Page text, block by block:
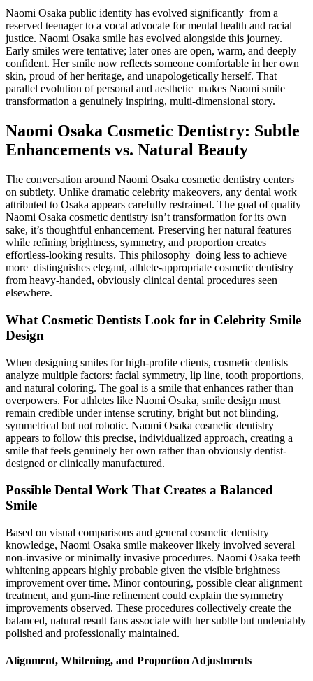
Naomi Osaka public identity has evolved significantly from a
reserved teenager to a vocal advocate for mental health and racial
justice. Naomi Osaka smile has evolved alongside this journey.
Early smiles were tentative; later ones are open, warm, and deeply
confident. Her smile now reflects someone comfortable in her own
skin, proud of her heritage, and unapologetically herself. That
parallel evolution of personal and aesthetic makes Naomi smile
transformation a genuinely inspiring, multi-dimensional story.
Naomi Osaka Cosmetic Dentistry: Subtle
Enhancements vs. Natural Beauty
The conversation around Naomi Osaka cosmetic dentistry centers
on subtlety. Unlike dramatic celebrity makeovers, any dental work
attributed to Osaka appears carefully restrained. The goal of quality
Naomi Osaka cosmetic dentistry isn’t transformation for its own
sake, it’s thoughtful enhancement. Preserving her natural features
while refining brightness, symmetry, and proportion creates
effortless-looking results. This philosophy doing less to achieve
more distinguishes elegant, athlete-appropriate cosmetic dentistry
from heavy-handed, obviously clinical dental procedures seen
elsewhere.
What Cosmetic Dentists Look for in Celebrity Smile
Design
When designing smiles for high-profile clients, cosmetic dentists
analyze multiple factors: facial symmetry, lip line, tooth proportions,
and natural coloring. The goal is a smile that enhances rather than
overpowers. For athletes like Naomi Osaka, smile design must
remain credible under intense scrutiny, bright but not blinding,
symmetrical but not robotic. Naomi Osaka cosmetic dentistry
appears to follow this precise, individualized approach, creating a
smile that feels genuinely her own rather than obviously dentist-
designed or clinically manufactured.
Possible Dental Work That Creates a Balanced
Smile
Based on visual comparisons and general cosmetic dentistry
knowledge, Naomi Osaka smile makeover likely involved several
non-invasive or minimally invasive procedures. Naomi Osaka teeth
whitening appears highly probable given the visible brightness
improvement over time. Minor contouring, possible clear alignment
treatment, and gum-line refinement could explain the symmetry
improvements observed. These procedures collectively create the
balanced, natural result fans associate with her subtle but undeniably
polished and professionally maintained.
Alignment, Whitening, and Proportion Adjustments